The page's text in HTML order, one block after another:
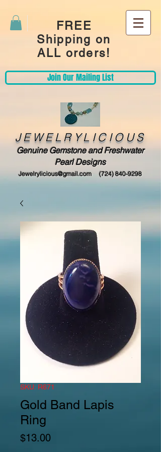
FREE
Shipping on
ALL orders!
Join Our Mailing List
JEWELRYLICIOUS
Genuine Gemstone and Freshwater
Pearl Designs
Jewelrylicious@gmail.com (724) 840-9298
SKU: R671
Gold Band Lapis
Ring
$13.00Price